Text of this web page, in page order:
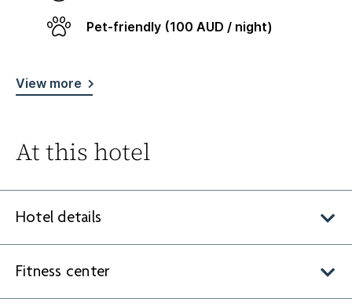
Pet-friendly (100 AUD / night)
View more
At this hotel
Hotel details
Fitness center